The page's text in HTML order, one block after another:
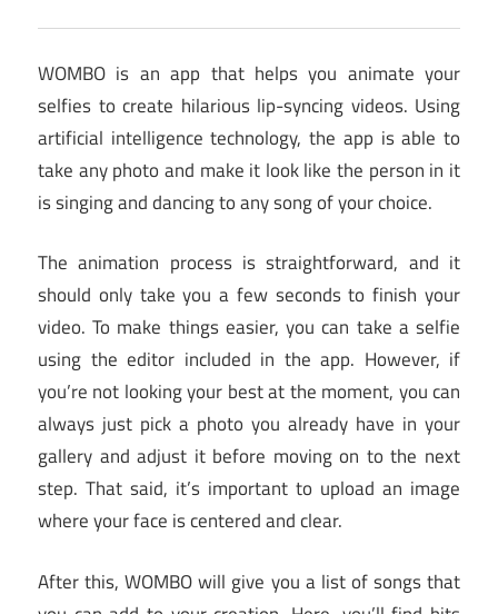
WOMBO is an app that helps you animate your
selfies to create hilarious lip-syncing videos. Using
artificial intelligence technology, the app is able to
take any photo and make it look like the person in it
is singing and dancing to any song of your choice.
The animation process is straightforward, and it
should only take you a few seconds to finish your
video. To make things easier, you can take a selfie
using the editor included in the app. However, if
you’re not looking your best at the moment, you can
always just pick a photo you already have in your
gallery and adjust it before moving on to the next
step. That said, it’s important to upload an image
where your face is centered and clear.
After this, WOMBO will give you a list of songs that